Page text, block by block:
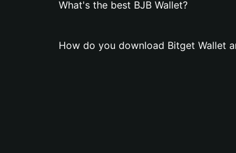
What's the best BJB Wallet?
How do you download Bitget Wallet